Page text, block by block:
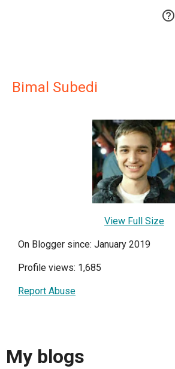

Bimal Subedi
View Full Size
On Blogger since: January 2019
Profile views: 1,685
Report Abuse
My blogs